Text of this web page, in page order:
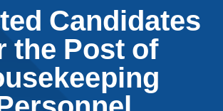
Candidates
the Post of